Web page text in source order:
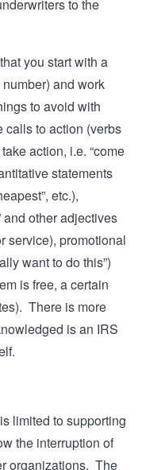
to the
you start with a
and work
to avoid with
calls to action (verbs
action, i.e. “come
statements
etc.),
and other adjectives
service), promotional
want to do this”)
is free, a certain
There is more
is an IRS
limited to supporting
the interruption of
organizations. The